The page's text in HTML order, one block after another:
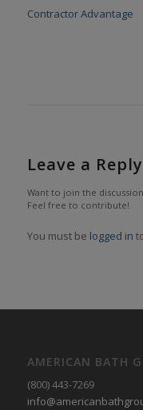
Contractor Advantage
Leave a Reply
Want to join the
Feel free to contribute!
You must be logged in
AMERICAN BATH
(800) 443-7269